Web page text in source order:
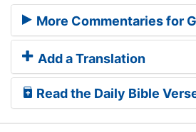
More Commentaries for
Add a Translation
Read the Daily Bible